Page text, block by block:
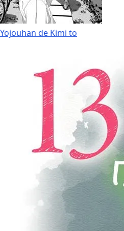
Yojouhan de Kimi to